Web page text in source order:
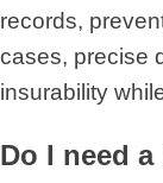
records,
cases, precise
insurability
Do I need